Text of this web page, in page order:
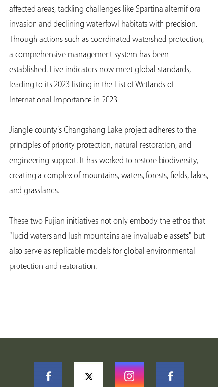
affected areas, tackling challenges like Spartina alterniflora
invasion and declining waterfowl habitats with precision.
Through actions such as coordinated watershed protection,
a comprehensive management system has been
established. Five indicators now meet global standards,
leading to its 2023 listing in the List of Wetlands of
International Importance in 2023.
Jiangle county's Changshang Lake project adheres to the
principles of priority protection, natural restoration, and
engineering support. It has worked to restore biodiversity,
creating a complex of mountains, waters, forests, fields, lakes,
and grasslands.
These two Fujian initiatives not only embody the ethos that
"lucid waters and lush mountains are invaluable assets" but
also serve as replicable models for global environmental
protection and restoration.